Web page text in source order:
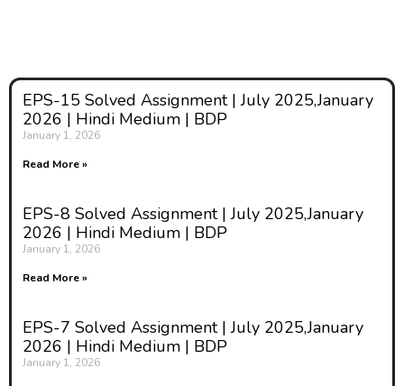
EPS-15 Solved Assignment | July 2025,January
2026 | Hindi Medium | BDP
January 1, 2026
Read More »
EPS-8 Solved Assignment | July 2025,January
2026 | Hindi Medium | BDP
January 1, 2026
Read More »
EPS-7 Solved Assignment | July 2025,January
2026 | Hindi Medium | BDP
January 1, 2026